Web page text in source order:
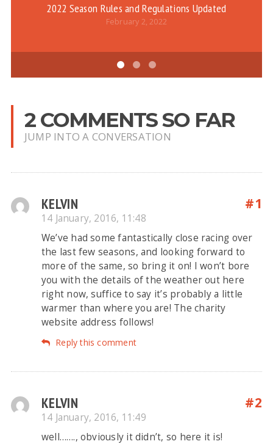
2022 Season Rules and Regulations Updated
February 2, 2022
2 COMMENTS SO FAR
JUMP INTO A CONVERSATION
#1
KELVIN
14 January, 2016, 11:48
We’ve had some fantastically close racing over
the last few seasons, and looking forward to
more of the same, so bring it on! I won’t bore
you with the details of the weather out here
right now, suffice to say it’s probably a little
warmer than where you are! The charity
website address follows!
Reply this comment
#2
KELVIN
14 January, 2016, 11:49
well……., obviously it didn’t, so here it is!